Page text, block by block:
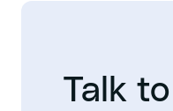
Talk